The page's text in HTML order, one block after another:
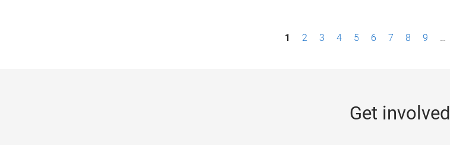
1 2 3 4 5 6 7 8 9 …
Get involved